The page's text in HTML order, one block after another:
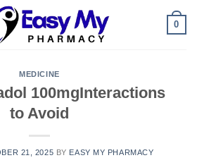
0
MEDICINE
100mgInteractions
to Avoid
21, 2025 BY EASY MY PHARMACY